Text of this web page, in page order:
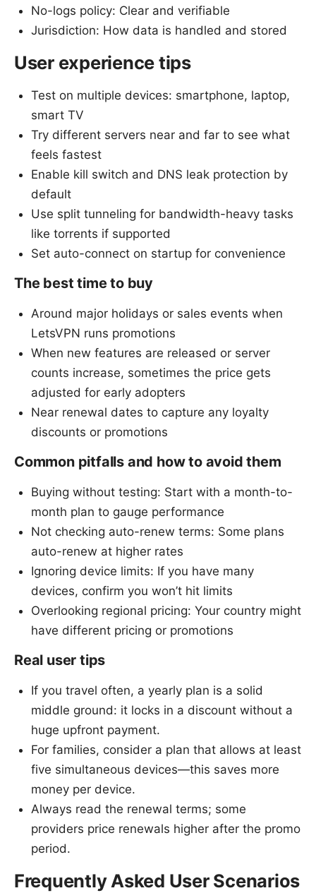
No-logs policy: Clear and verifiable
Jurisdiction: How data is handled and stored
User experience tips
Test on multiple devices: smartphone, laptop,
smart TV
Try different servers near and far to see what
feels fastest
Enable kill switch and DNS leak protection by
default
Use split tunneling for bandwidth-heavy tasks
like torrents if supported
Set auto-connect on startup for convenience
The best time to buy
Around major holidays or sales events when
LetsVPN runs promotions
When new features are released or server
counts increase, sometimes the price gets
adjusted for early adopters
Near renewal dates to capture any loyalty
discounts or promotions
Common pitfalls and how to avoid them
Buying without testing: Start with a month-to-
month plan to gauge performance
Not checking auto-renew terms: Some plans
auto-renew at higher rates
Ignoring device limits: If you have many
devices, confirm you won’t hit limits
Overlooking regional pricing: Your country might
have different pricing or promotions
Real user tips
If you travel often, a yearly plan is a solid
middle ground: it locks in a discount without a
huge upfront payment.
For families, consider a plan that allows at least
five simultaneous devices—this saves more
money per device.
Always read the renewal terms; some
providers price renewals higher after the promo
period.
Frequently Asked User Scenarios